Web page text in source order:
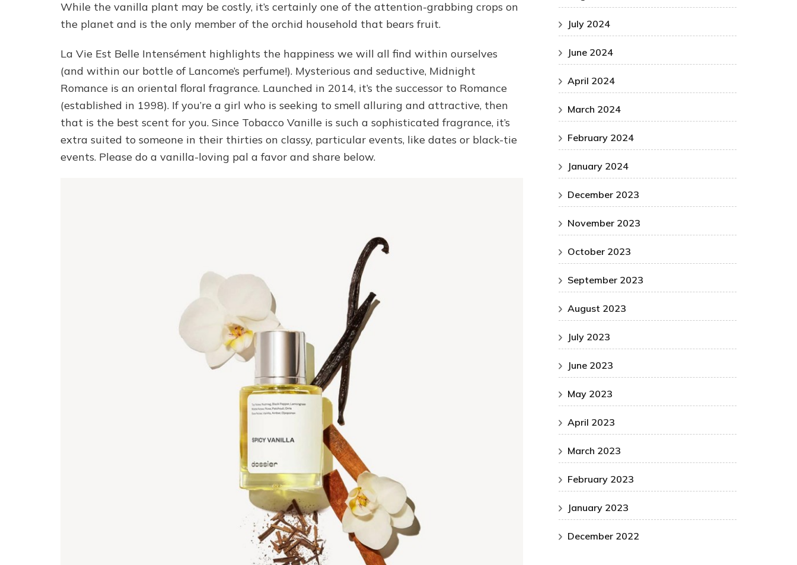
While the vanilla plant may be costly, it’s certainly one of the attention-grabbing crops on
the planet and is the only member of the orchid household that bears fruit.
La Vie Est Belle Intensément highlights the happiness we will all find within ourselves
(and within our bottle of Lancome’s perfume!). Mysterious and seductive, Midnight
Romance is an oriental floral fragrance. Launched in 2014, it’s the successor to Romance
(established in 1998). If you’re a girl who is seeking to smell alluring and attractive, then
that is the best scent for you. Since Tobacco Vanille is such a sophisticated fragrance, it’s
extra suited to someone in their thirties on classy, particular events, like dates or black-tie
events. Please do a vanilla-loving pal a favor and share below.
July 2024
June 2024
April 2024
March 2024
February 2024
January 2024
December 2023
November 2023
October 2023
September 2023
August 2023
July 2023
June 2023
May 2023
April 2023
March 2023
February 2023
January 2023
December 2022